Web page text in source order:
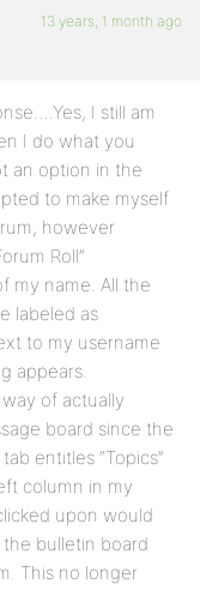
13 years, 1 month ago
I still am
I do what you
an option in the
to make myself
however
Roll”
my name. All the
labeled as
to my username
appears.
of actually
board since the
entitles “Topics”
column in my
upon would
bulletin board
This no longer